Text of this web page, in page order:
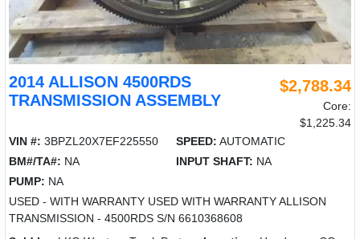
2014 ALLISON 4500RDS
TRANSMISSION ASSEMBLY
$2,788.34
Core:
$1,225.34
VIN #: 3BPZL20X7EF225550 SPEED: AUTOMATIC
BM#/TA#: NA INPUT SHAFT: NA
PUMP: NA
USED - WITH WARRANTY USED WITH WARRANTY ALLISON
TRANSMISSION - 4500RDS S/N 6610368608